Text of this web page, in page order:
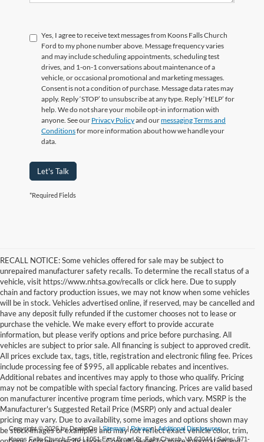
Yes, I agree to receive text messages from Koons Falls Church
Ford to my phone number above. Message frequency varies
and may include scheduling appointments, scheduling test
drives, and 1-on-1 conversations about maintenance of a
vehicle, or occasional promotional and marketing messages.
Consent is not a condition of purchase. Message data rates may
apply. Reply ‘STOP’ to unsubscribe at any type. Reply ‘HELP’ for
help. We do not share your mobile opt-in information with
anyone. See our Privacy Policyand ourmessaging Terms and
Conditionsfor more information about how we handle your
data.
Let's Talk
*Required Fields
RECALL NOTICE: Some vehicles offered for sale may be subject to
unrepaired manufacturer safety recalls. To determine the recall status of a
vehicle, visit https://www.nhtsa.gov/recalls or click here. Due to supply
chain and factory production issues, we may not know when some vehicles
will be in stock. Vehicles advertised online, if reserved, may be cancelled and
have any deposit fully refunded if the customer chooses not to lease or
purchase the vehicle. We make every effort to provide accurate
information, but please verify options and price before purchasing. All
vehicles are subject to prior sale. All financing is subject to approved credit.
All prices exclude tax, tags, title, registration and electronic filing fee. Prices
include processing fee of $995, all applicable rebates and incentives.
Additional rebates and incentives may apply to those who qualify. Pricing
may not be compatible with special factory financing. Prices are valid based
on manufacturer incentive program time periods, which vary. MSRP is the
Manufacturer's Suggested Retail Price (MSRP) only and actual dealer
pricing may vary. Due to availability, some images and options shown may
be stock images or examples and may not reflect exact vehicle color, trim,
Copyright © 2026by DealerOn |Sitemap|Privacy|Additional Disclosures
Koons Falls Church Ford|1051 East Broad St,Falls Church,VA22044| Sales:571-